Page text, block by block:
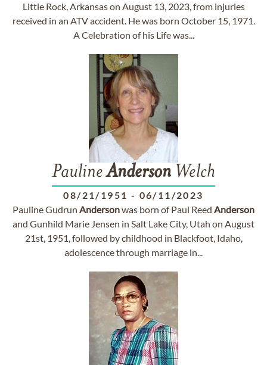
Little Rock, Arkansas on August 13, 2023, from injuries
received in an ATV accident. He was born October 15, 1971.
A Celebration of his Life was...
PaulineAnderson Welch
08/21/1951 - 06/11/2023
Pauline Gudrun Andersonwas born of Paul Reed Anderson
and Gunhild Marie Jensen in Salt Lake City, Utah on August
21st, 1951, followed by childhood in Blackfoot, Idaho,
adolescence through marriage in...